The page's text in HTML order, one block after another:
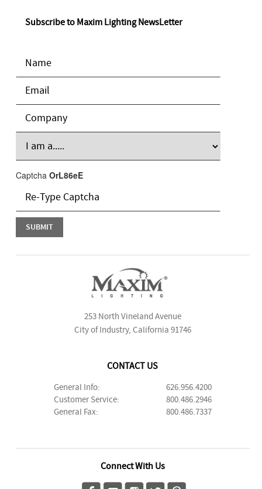
Subscribe to Maxim Lighting NewsLetter
Captcha OrL86eE
253 North Vineland Avenue
City of Industry, California 91746
CONTACT US
General Info:
626.956.4200
Customer Service:
800.486.2946
General Fax:
800.486.7337
Connect With Us